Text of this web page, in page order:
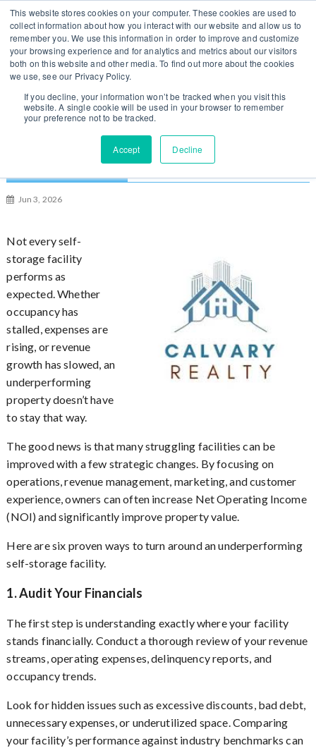
This website stores cookies on your computer. These cookies are used to
collect information about how you interact with our website and allow us to
remember you. We use this information in order to improve and customize
your browsing experience and for analytics and metrics about our visitors
both on this website and other media. To find out more about the cookies
we use, see our Privacy Policy.
If you decline, your information won’t be tracked when you visit this
website. A single cookie will be used in your browser to remember
your preference not to be tracked.
Accept Decline
e
You can change regions
here
US UK
Log In / Sign Up
6 Proven Ways to Turn Around an
Underperforming Self-Storage Facility
Jun 3, 2026
Not every self-
storage facility
performs as
expected. Whether
occupancy has
stalled, expenses are
rising, or revenue
growth has slowed, an
underperforming
property doesn’t have
to stay that way.
The good news is that many struggling facilities can be
improved with a few strategic changes. By focusing on
operations, revenue management, marketing, and customer
experience, owners can often increase Net Operating Income
(NOI) and significantly improve property value.
Here are six proven ways to turn around an underperforming
self-storage facility.
1. Audit Your Financials
The first step is understanding exactly where your facility
stands financially. Conduct a thorough review of your revenue
streams, operating expenses, delinquency reports, and
occupancy trends.
Look for hidden issues such as excessive discounts, bad debt,
unnecessary expenses, or underutilized space. Comparing
your facility’s performance against industry benchmarks can